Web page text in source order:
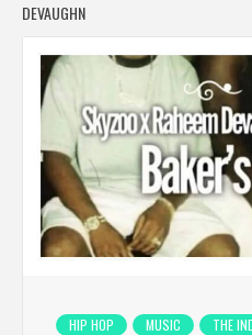
DEVAUGHN
HIP HOP MUSIC THE